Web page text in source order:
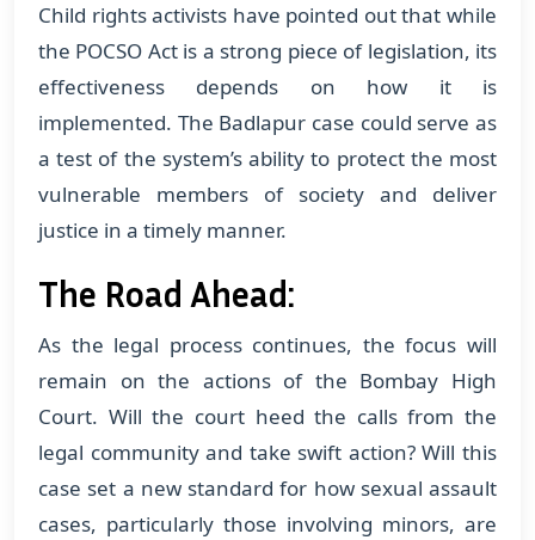
Child rights activists have pointed out that while
the POCSO Act is a strong piece of legislation, its
effectiveness depends on how it is
implemented. The Badlapur case could serve as
a test of the system’s ability to protect the most
vulnerable members of society and deliver
justice in a timely manner.
The Road Ahead:
As the legal process continues, the focus will
remain on the actions of the Bombay High
Court. Will the court heed the calls from the
legal community and take swift action? Will this
case set a new standard for how sexual assault
cases, particularly those involving minors, are